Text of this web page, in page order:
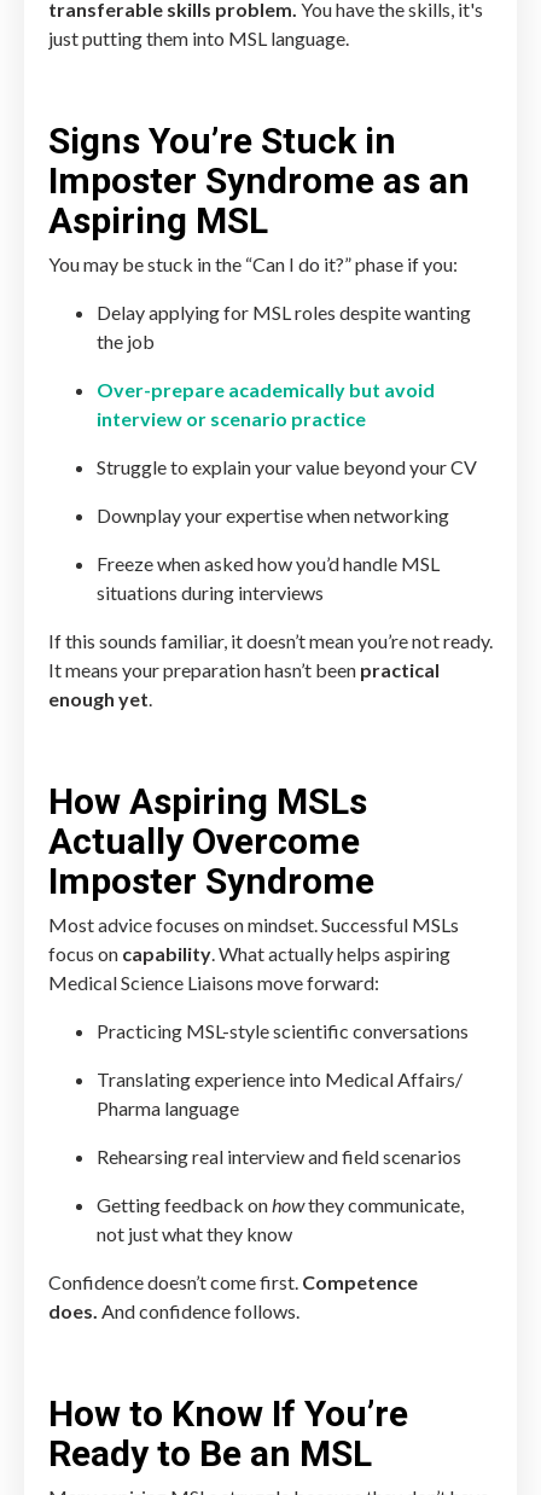
transferable skills problem. You have the skills, it's
just putting them into MSL language.
Signs You’re Stuck in
Imposter Syndrome as an
Aspiring MSL
You may be stuck in the “Can I do it?” phase if you:
Delay applying for MSL roles despite wanting
the job
Over-prepare academically but avoid
interview or scenario practice
Struggle to explain your value beyond your CV
Downplay your expertise when networking
Freeze when asked how you’d handle MSL
situations during interviews
If this sounds familiar, it doesn’t mean you’re not ready.
It means your preparation hasn’t been practical
enough yet
How Aspiring MSLs
Actually Overcome
Imposter Syndrome
Most advice focuses on mindset. Successful MSLs
focus on capability . What actually helps aspiring
Medical Science Liaisons move forward:
Practicing MSL-style scientific conversations
Translating experience into Medical Affairs/
Pharma language
Rehearsing real interview and field scenarios
Getting feedback on howthey communicate,
not just what they know
Confidence doesn’t come first. Competence
does. And confidence follows.
How to Know If You’re
Ready to Be an MSL